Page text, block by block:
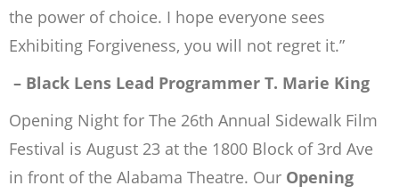
the power of choice. I hope everyone sees
Exhibiting Forgiveness, you will not regret it.”
– Black Lens Lead Programmer T. Marie King
Opening Night for The 26th Annual Sidewalk Film
Festival is August 23 at the 1800 Block of 3rd Ave
in front of the Alabama Theatre. Our Opening